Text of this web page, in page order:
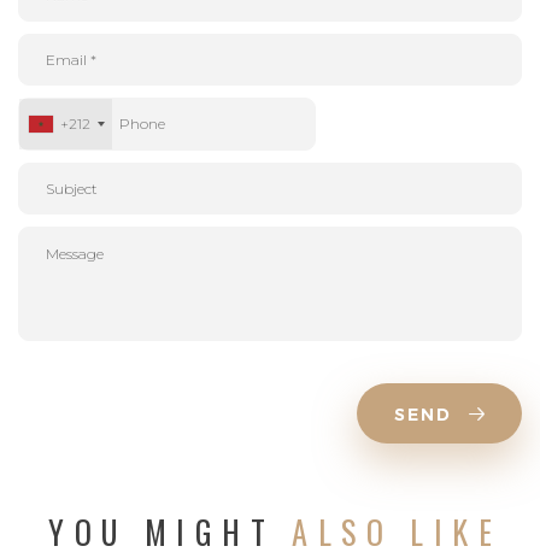
+212
SEND
YOU MIGHTALSO LIKE